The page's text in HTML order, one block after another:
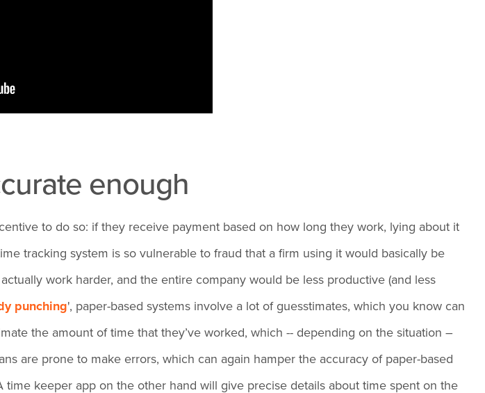
enough
to do so: if they receive payment based on how long they work, lying about it
tracking system is so vulnerable to fraud that a firm using it would basically be
work harder, and the entire company would be less productive (and less
punching', paper-based systems involve a lot of guesstimates, which you know can
the amount of time that they’ve worked, which -- depending on the situation –
are prone to make errors, which can again hamper the accuracy of paper-based
keeper app on the other hand will give precise details about time spent on the